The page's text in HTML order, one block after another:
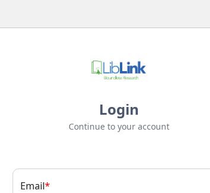
Login
Continue to your account
Email